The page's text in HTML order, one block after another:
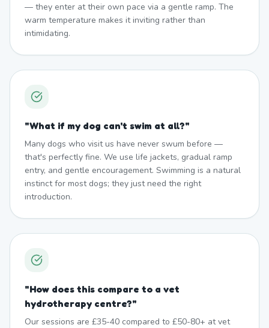
— they enter at their own pace via a gentle ramp. The
warm temperature makes it inviting rather than
intimidating.
"What if my dog can't swim at all?"
Many dogs who visit us have never swum before —
that's perfectly fine. We use life jackets, gradual ramp
entry, and gentle encouragement. Swimming is a natural
instinct for most dogs; they just need the right
introduction.
"How does this compare to a vet
hydrotherapy centre?"
Our sessions are £35-40 compared to £50-80+ at vet